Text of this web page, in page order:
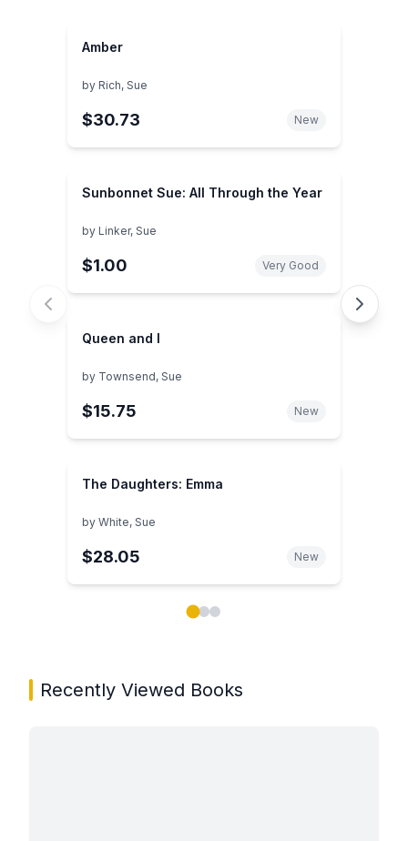
Amber
by Rich, Sue
$30.73 New
Sunbonnet Sue: All Through the Year
by Linker, Sue
$1.00 Very Good
Queen and I
by Townsend, Sue
$15.75 New
The Daughters: Emma
by White, Sue
$28.05 New
Recently Viewed Books